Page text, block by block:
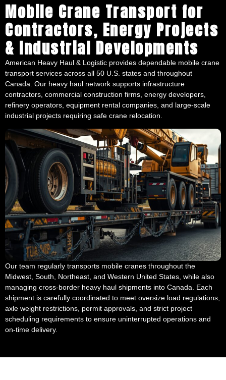
Mobile Crane Transport for
Contractors, Energy Projects
& Industrial Developments
American Heavy Haul & Logistic provides dependable mobile crane
transport services across all 50 U.S. states and throughout
Canada. Our heavy haul network supports infrastructure
contractors, commercial construction firms, energy developers,
refinery operators, equipment rental companies, and large-scale
industrial projects requiring safe crane relocation.
Our team regularly transports mobile cranes throughout the
Midwest, South, Northeast, and Western United States, while also
managing cross-border heavy haul shipments into Canada. Each
shipment is carefully coordinated to meet oversize load regulations,
axle weight restrictions, permit approvals, and strict project
scheduling requirements to ensure uninterrupted operations and
on-time delivery.